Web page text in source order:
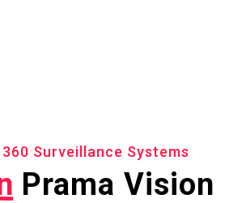
Surveillance Systems
Prama Vision